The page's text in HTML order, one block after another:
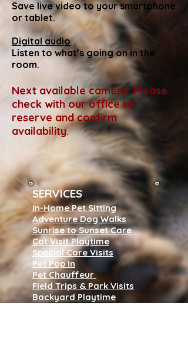
Save live video to your smartphone
or tablet.
Digital audio
Listen to what’s going on in the
room.
Next available camera: Please
check with our office to
reserve and confirm
availability.
SERVICES
In-Home Pet Sitting
Adventure Dog Walks
Sunrise to Sunset Care
Cat Visit Playtime
Special Care Visits
Pet Pop In
Pet Chauffeur
Field Trips & Park Visits
Backyard Playtime